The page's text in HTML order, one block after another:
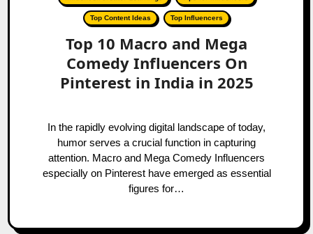
Top Content Ideas Top Influencers
Top 10 Macro and Mega
Comedy Influencers On
Pinterest in India in 2025
In the rapidly evolving digital landscape of today,
humor serves a crucial function in capturing
attention. Macro and Mega Comedy Influencers
especially on Pinterest have emerged as essential
figures for…